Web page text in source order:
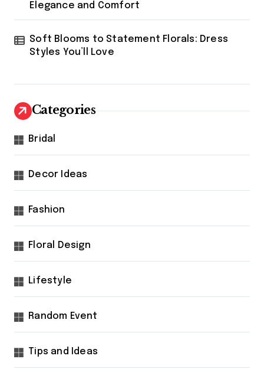
Elegance and Comfort
Soft Blooms to Statement Florals: Dress
Styles You’ll Love
Categories
Bridal
Decor Ideas
Fashion
Floral Design
Lifestyle
Random Event
Tips and Ideas